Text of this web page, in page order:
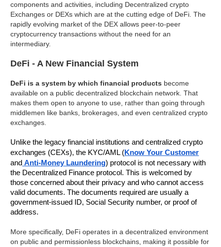
components and activities, including Decentralized crypto
Exchanges or DEXs which are at the cutting edge of DeFi. The
rapidly evolving market of the DEX allows peer-to-peer
cryptocurrency transactions without the need for an
intermediary.
DeFi - A New Financial System
DeFi is a system by which financial products become
available on a public decentralized blockchain network. That
makes them open to anyone to use, rather than going through
middlemen like banks, brokerages, and even centralized crypto
exchanges.
Unlike the legacy financial institutions and centralized crypto
exchanges (CEXs), the KYC/AML (Know Your Customer
and Anti-Money Laundering) protocol is not necessary with
the Decentralized Finance protocol. This is welcomed by
those concerned about their privacy and who cannot access
valid documents. The documents required are usually a
government-issued ID, Social Security number, or proof of
address.
More specifically, DeFi operates in a decentralized environment
on public and permissionless blockchains, making it possible for